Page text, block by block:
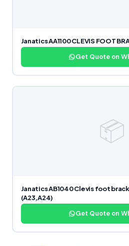
Janatics AA1100 CLEVIS FOOT
Get Quote on
📦
Janatics AB1040 Clevis foot
(A23,A24)
Get Quote on